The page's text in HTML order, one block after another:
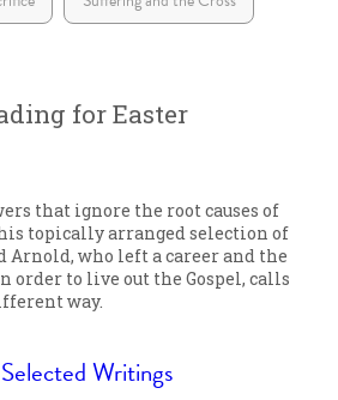
for Easter
that ignore the root causes of
topically arranged selection of
Arnold, who left a career and the
order to live out the Gospel, calls
way.
Writings